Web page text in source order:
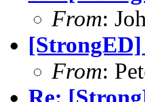
From:
From:
Re: